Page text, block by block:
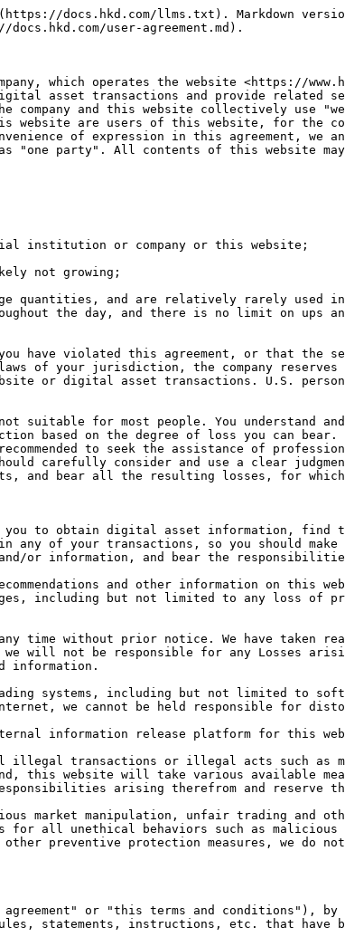
transactions, so you should make your own prudent judgment to determine the relevant The authenticity, legality and validity of digital assets and/or information, and bear the responsibilities and losses arising therefrom.

2 Any opinions, news, discussions, analyses, prices, recommendations and other information on this website are general market commentary and do not constitute investment advice. We shall not be liable for any damages, including but not limited to any loss of profits, arising directly or indirectly from reliance on this information.

3 The content of this website is subject to change at any time without prior notice. We have taken reasonable measures to ensure the accuracy of the information on the website, but we cannot guarantee its accuracy, and we will not be responsible for any Losses arising directly or indirectly from failure to link to the Internet, delay or failure to transmit or receive any notices and information.

4 There are also risks in the use of Internet-based trading systems, including but not limited to software, hardware and Internet link failures. Since we have no control over the reliability and availability of the Internet, we cannot be held responsible for distortions, delays and link failures.

5 <https://www.hkd.com/global> is the only official external information release platform for this website;

6 It is prohibited to use this website to engage in all illegal transactions or illegal acts such as money laundering, smuggling, commercial bribery, etc. If any suspected illegal transactions or illegal acts are found, this website will take various available means, including but not limited to freezing accounts , notify the relevant authorities, etc., we do not assume all the responsibilities arising therefrom and reserve the right to hold relevant persons accountable.

7 It is forbidden to use this website to conduct malicious market manipulation, unfair trading and other unethical trading activities. If such incidents are found, this website will take warnings, warnings, and warnings for all unethical behaviors such as malicious price manipulation and malicious influence on the trading system. Restricting transactions, closing accounts and other preventive protection measures, we do not assume all responsibilities arising therefrom and reserve the right to hold relevant persons accountable.

### **I. General rules**

1.1 "User Agreement" (hereinafter referred to as "this agreement" or "this terms and conditions"), by the text, "Privacy Policy", "Know Your Customer and Anti-Money Laundering Policy" and this website has All kinds of rules, statements, instructions, etc. that have been published or may be published in the future.

1.2 Before using the